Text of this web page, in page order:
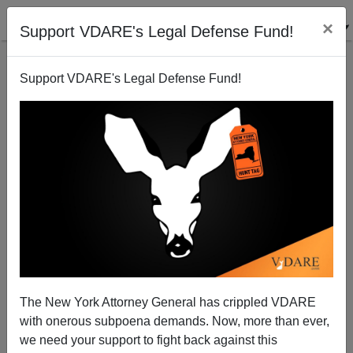
Support VDARE's Legal Defense Fund! ×
Support VDARE's Legal Defense Fund!
The New York Attorney General has crippled VDARE
with onerous subpoena demands. Now, more than ever,
we need your support to fight back against this
Wiser Than America: Neighboring Dominicans
Refuse Haitian Influx
Patrick Cleburne
01/17/2010
A+|a-